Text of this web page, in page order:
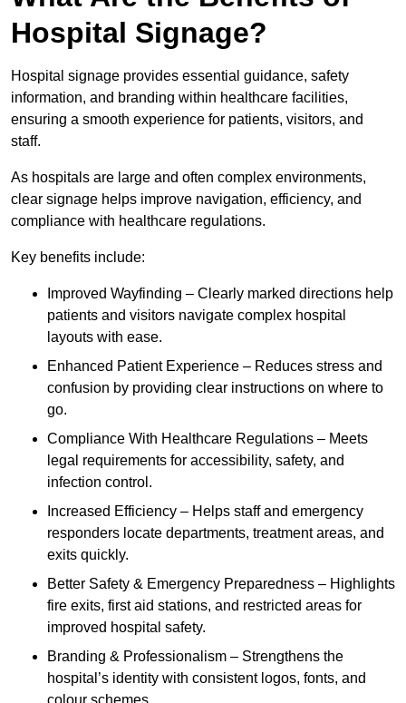
Hospital Signage?
Hospital signage provides essential guidance, safety
information, and branding within healthcare facilities,
ensuring a smooth experience for patients, visitors, and
staff.
As hospitals are large and often complex environments,
clear signage helps improve navigation, efficiency, and
compliance with healthcare regulations.
Key benefits include:
Improved Wayfinding – Clearly marked directions help
patients and visitors navigate complex hospital
layouts with ease.
Enhanced Patient Experience – Reduces stress and
confusion by providing clear instructions on where to
go.
Compliance With Healthcare Regulations – Meets
legal requirements for accessibility, safety, and
infection control.
Increased Efficiency – Helps staff and emergency
responders locate departments, treatment areas, and
exits quickly.
Better Safety & Emergency Preparedness – Highlights
fire exits, first aid stations, and restricted areas for
improved hospital safety.
Branding & Professionalism – Strengthens the
hospital’s identity with consistent logos, fonts, and